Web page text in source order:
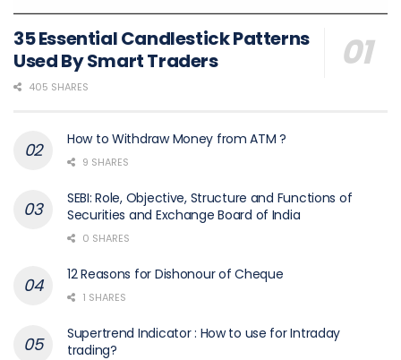
35 Essential Candlestick Patterns
Used By Smart Traders
405 SHARES
How to Withdraw Money from ATM ?
9 SHARES
SEBI: Role, Objective, Structure and Functions of
Securities and Exchange Board of India
0 SHARES
12 Reasons for Dishonour of Cheque
1 SHARES
Supertrend Indicator : How to use for Intraday
trading?